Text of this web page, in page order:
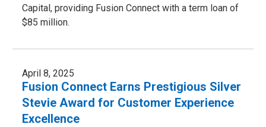
Capital, providing Fusion Connect with a term loan of
$85 million.
April 8, 2025
Fusion Connect Earns Prestigious Silver
Stevie Award for Customer Experience
Excellence